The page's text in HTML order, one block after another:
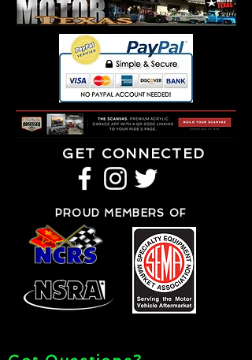
GET CONNECTED
PROUD MEMBERS OF